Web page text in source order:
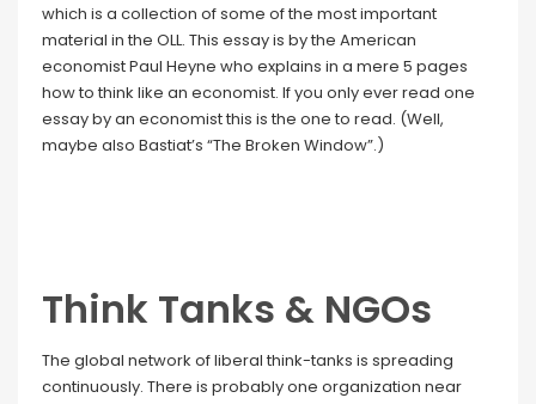
which is a collection of some of the most important
material in the OLL. This essay is by the American
economist Paul Heyne who explains in a mere 5 pages
how to think like an economist. If you only ever read one
essay by an economist this is the one to read. (Well,
maybe also Bastiat’s “The Broken Window”.)
Think Tanks & NGOs
The global network of liberal think-tanks is spreading
continuously. There is probably one organization near